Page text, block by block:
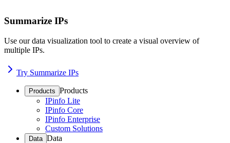
Summarize IPs
Use our data visualization tool to create a visual overview of
multiple IPs.
Try Summarize IPs
Products Products
IPinfo Lite
IPinfo Core
IPinfo Enterprise
Custom Solutions
Data Data